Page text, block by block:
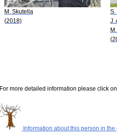
M. Skutella
(2018)
S.
J.
For more detailed information please click
Information about this person in